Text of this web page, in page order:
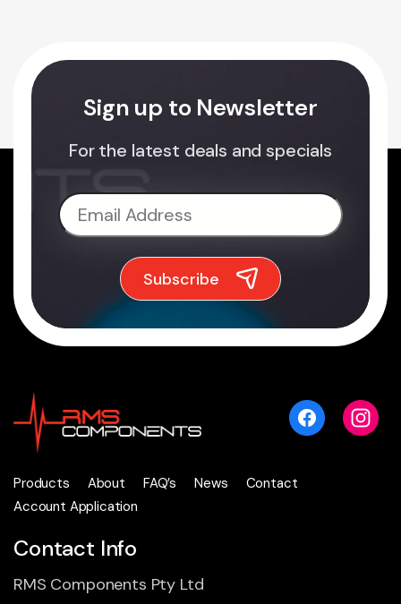
Sign up to Newsletter
For the latest deals and specials
Products About FAQ’s News
Contact
Account Application
Contact Info
RMS Components Pty Ltd